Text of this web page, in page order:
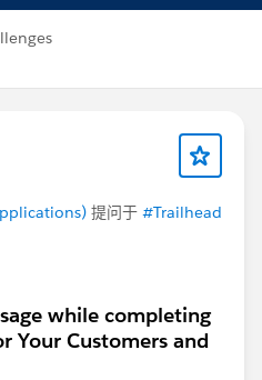
提问于 #Trailhead
while completing
Your Customers and